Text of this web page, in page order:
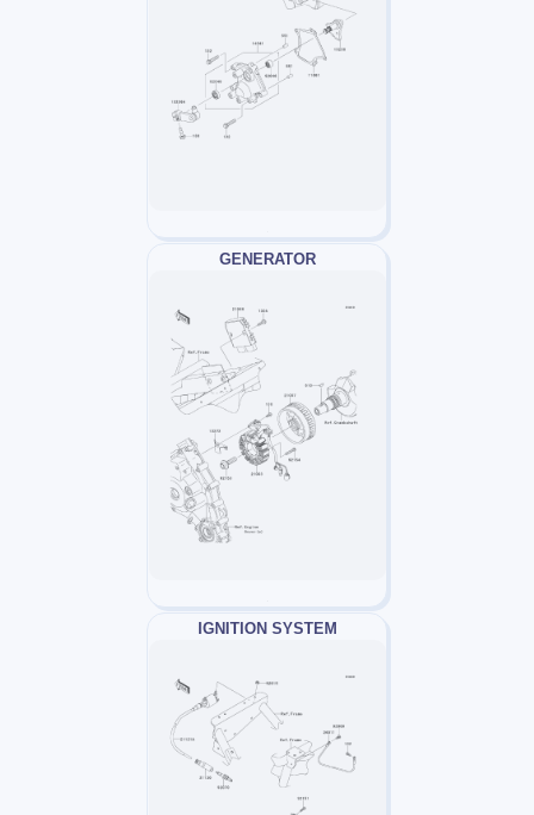
GENERATOR
IGNITION SYSTEM